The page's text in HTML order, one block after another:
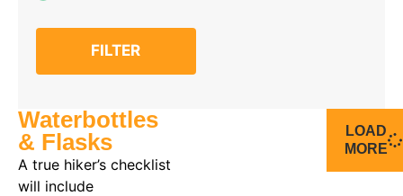
FILTER
Waterbottles
& Flasks
A true hiker’s checklist
will include
LOAD
MORE